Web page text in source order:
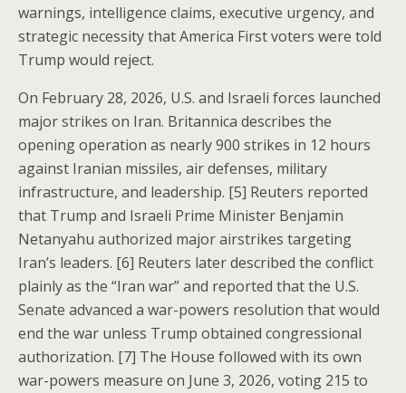
warnings, intelligence claims, executive urgency, and
strategic necessity that America First voters were told
Trump would reject.
On February 28, 2026, U.S. and Israeli forces launched
major strikes on Iran. Britannica describes the
opening operation as nearly 900 strikes in 12 hours
against Iranian missiles, air defenses, military
infrastructure, and leadership. [5] Reuters reported
that Trump and Israeli Prime Minister Benjamin
Netanyahu authorized major airstrikes targeting
Iran’s leaders. [6] Reuters later described the conflict
plainly as the “Iran war” and reported that the U.S.
Senate advanced a war-powers resolution that would
end the war unless Trump obtained congressional
authorization. [7] The House followed with its own
war-powers measure on June 3, 2026, voting 215 to